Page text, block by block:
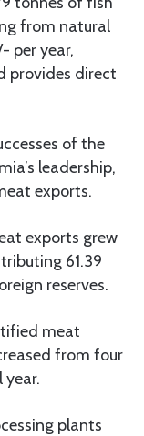
from natural
per year,
provides direct
of the
leadership,
exports.
exports grew
61.39
reserves.
meat
from four
plants